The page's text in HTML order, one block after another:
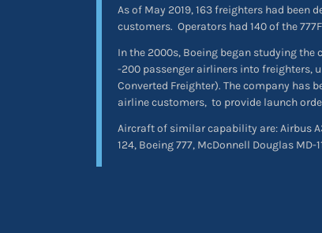
As of May 2019, 163 freighters had been
customers. Operators had 140 of the
In the 2000s, Boeing began studying the
-200 passenger airliners into freighters,
Converted Freighter). The company has
airline customers, to provide launch
Aircraft of similar capability are: Airbus
124, Boeing 777, McDonnell Douglas MD-